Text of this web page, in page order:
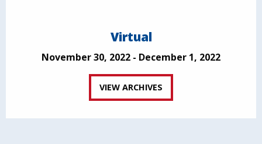
Virtual
November 30, 2022 - December 1, 2022
VIEW ARCHIVES